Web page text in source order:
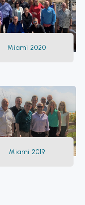
Miami 2020
Miami 2019